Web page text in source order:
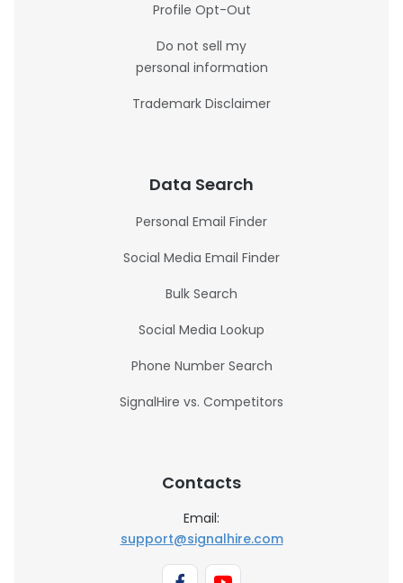
Profile Opt-Out
Do not sell my
personal information
Trademark Disclaimer
Data Search
Personal Email Finder
Social Media Email Finder
Bulk Search
Social Media Lookup
Phone Number Search
SignalHire vs. Competitors
Contacts
Email:
support@signalhire.com